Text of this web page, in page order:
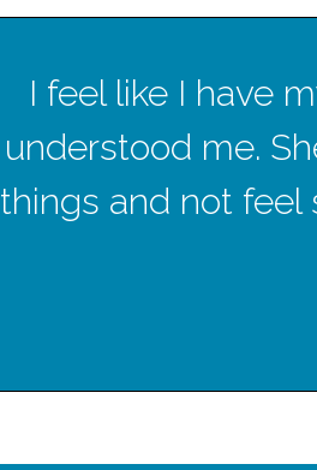
I feel like I have
understood me.
things and not feel